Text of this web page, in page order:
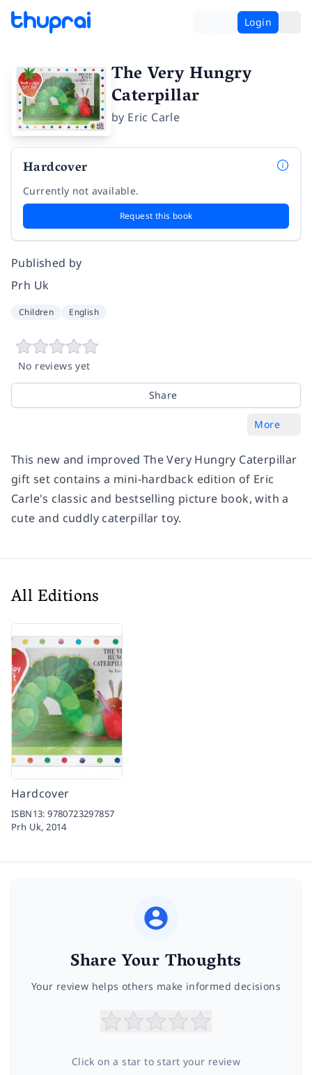
Login
The Very Hungry
Caterpillar
by Eric Carle
Hardcover
Currently not available.
Request this book
Published by
Prh Uk
Children English
No reviews yet
Share
More
This new and improved The Very Hungry Caterpillar
gift set contains a mini-hardback edition of Eric
Carle's classic and bestselling picture book, with a
cute and cuddly caterpillar toy.
All Editions
Hardcover
ISBN13:9780723297857
Prh Uk,2014
Share Your Thoughts
Your review helps others make informed decisions
Click on a star to start your review